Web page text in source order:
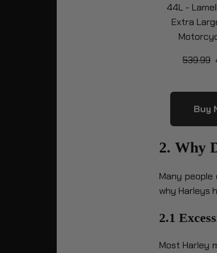
44L -
Extra
Softail Low
539.99
Buy
2. Why
Many
why Harleys
2.1
Most Harley